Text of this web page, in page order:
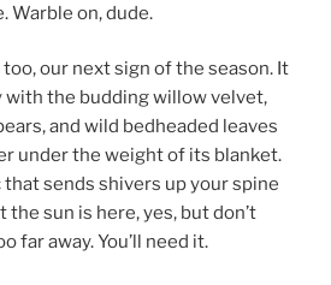
Warble on, dude.
our next sign of the season. It
with the budding willow velvet,
and wild bedheaded leaves
under the weight of its blanket.
that sends shivers up your spine
sun is here, yes, but don’t
far away. You’ll need it.